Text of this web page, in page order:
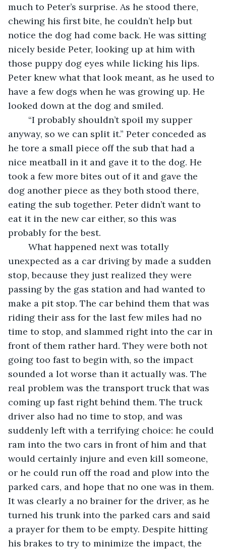
much to Peter’s surprise. As he stood there,
chewing his first bite, he couldn’t help but
notice the dog had come back. He was sitting
nicely beside Peter, looking up at him with
those puppy dog eyes while licking his lips.
Peter knew what that look meant, as he used to
have a few dogs when he was growing up. He
looked down at the dog and smiled.
anyway, so we can split it.” Peter conceded as
he tore a small piece off the sub that had a
nice meatball in it and gave it to the dog. He
took a few more bites out of it and gave the
dog another piece as they both stood there,
eating the sub together. Peter didn’t want to
eat it in the new car either, so this was
probably for the best.
unexpected as a car driving by made a sudden
stop, because they just realized they were
passing by the gas station and had wanted to
make a pit stop. The car behind them that was
riding their ass for the last few miles had no
time to stop, and slammed right into the car in
front of them rather hard. They were both not
going too fast to begin with, so the impact
sounded a lot worse than it actually was. The
real problem was the transport truck that was
coming up fast right behind them. The truck
driver also had no time to stop, and was
suddenly left with a terrifying choice: he could
ram into the two cars in front of him and that
would certainly injure and even kill someone,
or he could run off the road and plow into the
parked cars, and hope that no one was in them.
It was clearly a no brainer for the driver, as he
turned his trunk into the parked cars and said
a prayer for them to be empty. Despite hitting
his brakes to try to minimize the impact, the